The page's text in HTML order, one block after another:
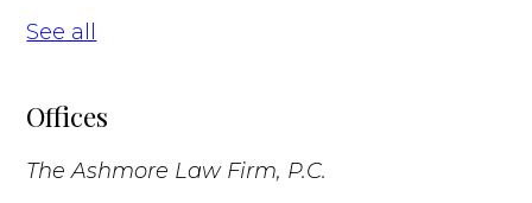
See all
Offices
The Ashmore Law Firm, P.C.